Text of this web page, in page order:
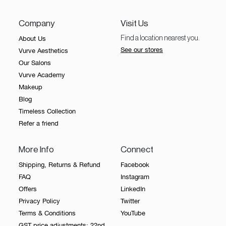
Salons
About
Us
Vurve
Academy
Contact
Collection
Giftcard
Book an
Company
About Us
Vurve Aesthetics
Our Salons
Vurve Academy
Makeup
Blog
Timeless Collection
Refer a friend
Visit Us
Find a location nearest you.
See our stores
More Info
Shipping, Returns & Refund
FAQ
Offers
Privacy Policy
Terms & Conditions
Connect
Facebook
Instagram
LinkedIn
Twitter
YouTube